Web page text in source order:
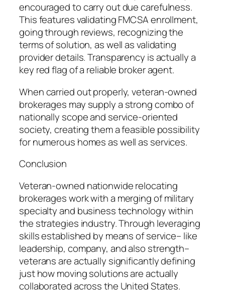
encouraged to carry out due carefulness.
This features validating FMCSA enrollment,
going through reviews, recognizing the
terms of solution, as well as validating
provider details. Transparency is actually a
key red flag of a reliable broker agent.
When carried out properly, veteran-owned
brokerages may supply a strong combo of
nationally scope and service-oriented
society, creating them a feasible possibility
for numerous homes as well as services.
Conclusion
Veteran-owned nationwide relocating
brokerages work with a merging of military
specialty and business technology within
the strategies industry. Through leveraging
skills established by means of service– like
leadership, company, and also strength–
veterans are actually significantly defining
just how moving solutions are actually
collaborated across the United States.